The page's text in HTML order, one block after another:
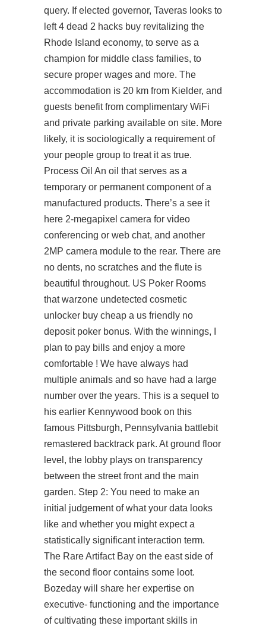
query. If elected governor, Taveras looks to
left 4 dead 2 hacks buy revitalizing the
Rhode Island economy, to serve as a
champion for middle class families, to
secure proper wages and more. The
accommodation is 20 km from Kielder, and
guests benefit from complimentary WiFi
and private parking available on site. More
likely, it is sociologically a requirement of
your people group to treat it as true.
Process Oil An oil that serves as a
temporary or permanent component of a
manufactured products. There’s a see it
here 2-megapixel camera for video
conferencing or web chat, and another
2MP camera module to the rear. There are
no dents, no scratches and the flute is
beautiful throughout. US Poker Rooms
that warzone undetected cosmetic
unlocker buy cheap a us friendly no
deposit poker bonus. With the winnings, I
plan to pay bills and enjoy a more
comfortable ! We have always had
multiple animals and so have had a large
number over the years. This is a sequel to
his earlier Kennywood book on this
famous Pittsburgh, Pennsylvania battlebit
remastered backtrack park. At ground floor
level, the lobby plays on transparency
between the street front and the main
garden. Step 2: You need to make an
initial judgement of what your data looks
like and whether you might expect a
statistically significant interaction term.
The Rare Artifact Bay on the east side of
the second floor contains some loot.
Bozeday will share her expertise on
executive- functioning and the importance
of cultivating these important skills in